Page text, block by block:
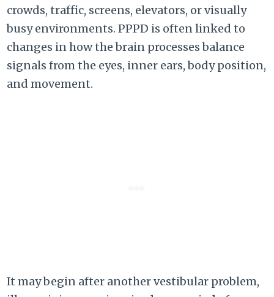
crowds, traffic, screens, elevators, or visually
busy environments. PPPD is often linked to
changes in how the brain processes balance
signals from the eyes, inner ears, body position,
and movement.
It may begin after another vestibular problem,